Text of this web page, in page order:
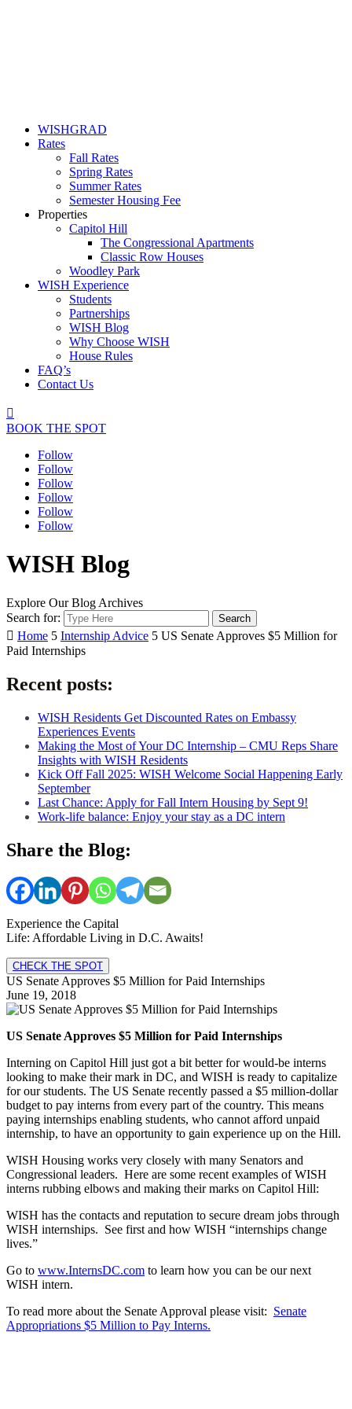
WISHGRAD
Rates
Fall Rates
Spring Rates
Summer Rates
Semester Housing Fee
Properties
Capitol Hill
The Congressional Apartments
Classic Row Houses
Woodley Park
WISH Experience
Students
Partnerships
WISH Blog
Why Choose WISH
House Rules
FAQ’s
Contact Us

BOOK THE SPOT
Follow
Follow
Follow
Follow
Follow
Follow
WISH Blog
Explore Our Blog Archives
Search for:
 Home 5 Internship Advice 5 US Senate Approves $5 Million for
Paid Internships
Recent posts:
WISH Residents Get Discounted Rates on Embassy
Experiences Events
Making the Most of Your DC Internship – CMU Reps Share
Insights with WISH Residents
Kick Off Fall 2025: WISH Welcome Social Happening Early
September
Last Chance: Apply for Fall Intern Housing by Sept 9!
Work-life balance: Enjoy your stay as a DC intern
Share the Blog:
Experience the Capital
Life: Affordable Living in D.C. Awaits!
CHECK THE SPOT
US Senate Approves $5 Million for Paid Internships
June 19, 2018
US Senate Approves $5 Million for Paid Internships
Interning on Capitol Hill just got a bit better for would-be interns
looking to make their mark in DC, and WISH is ready to capitalize
for our students. The US Senate recently passed a $5 million-dollar
budget to pay interns from every part of the country. This means
paying internships enabling students, who cannot afford unpaid
internship, to have an opportunity to gain experience up on the Hill.
WISH Housing works very closely with many Senators and
Congressional leaders. Here are some recent examples of WISH
interns rubbing elbows and making their marks on Capitol Hill:
WISH has the contacts and reputation to secure dream jobs through
WISH internships. See first and how WISH “internships change
lives.”
Go to www.InternsDC.com to learn how you can be our next
WISH intern.
To read more about the Senate Approval please visit: Senate
Appropriations $5 Million to Pay Interns.